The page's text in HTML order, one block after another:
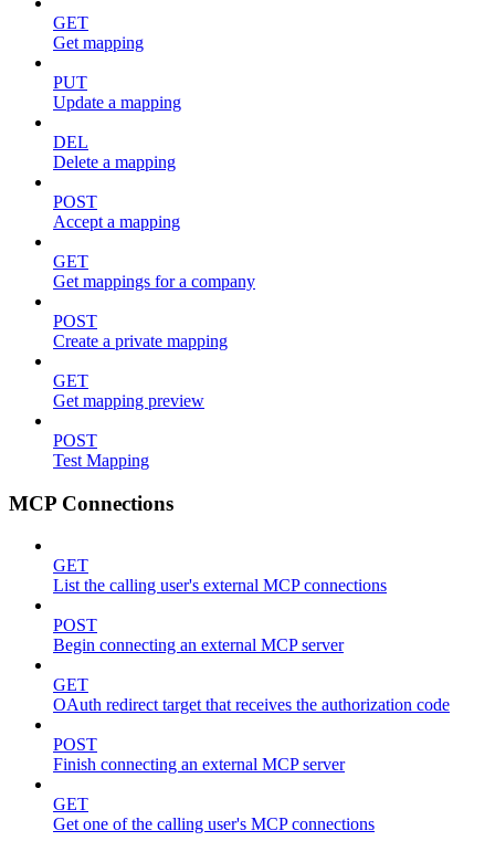
GET
Get mapping
PUT
Update a mapping
DEL
Delete a mapping
POST
Accept a mapping
GET
Get mappings for a company
POST
Create a private mapping
GET
Get mapping preview
POST
Test Mapping
MCP Connections
GET
List the calling user's external MCP connections
POST
Begin connecting an external MCP server
GET
OAuth redirect target that receives the authorization code
POST
Finish connecting an external MCP server
GET
Get one of the calling user's MCP connections